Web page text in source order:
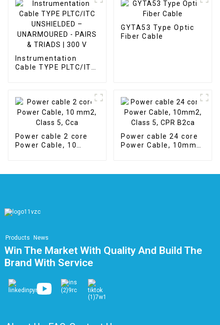
Instrumentation
Cable TYPE PLTC/ITC
PAIRS & TRIADS | 300
V
GYTA53 Type Optic
Fiber Cable
Power cable 2 core
Power Cable, 10
Power cable 24 core
Power Cable, 10mm2,
Products News
Win The Market With Quality And Build The
Brand With Service